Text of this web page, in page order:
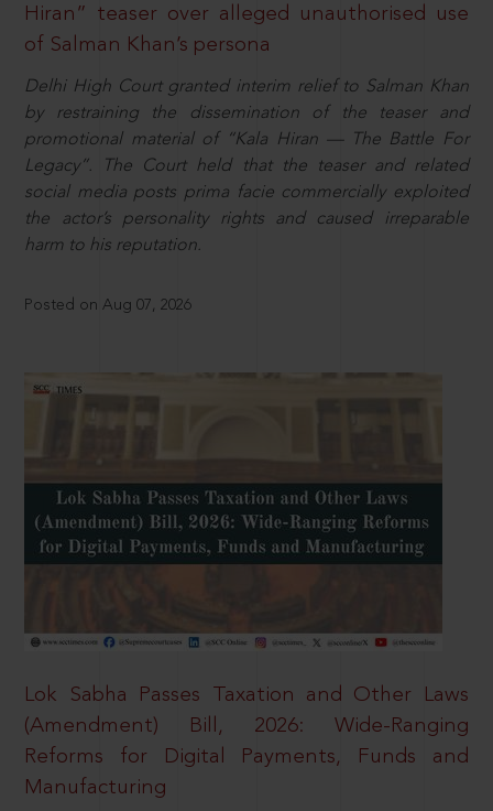
Hiran” teaser over alleged unauthorised use
of Salman Khan’s persona
Delhi High Court granted interim relief to Salman Khan
by restraining the dissemination of the teaser and
promotional material of “Kala Hiran — The Battle For
Legacy”. The Court held that the teaser and related
social media posts prima facie commercially exploited
the actor’s personality rights and caused irreparable
harm to his reputation.
Posted on Aug 07, 2026
Lok Sabha Passes Taxation and Other Laws
(Amendment) Bill, 2026: Wide-Ranging
Reforms for Digital Payments, Funds and
Manufacturing